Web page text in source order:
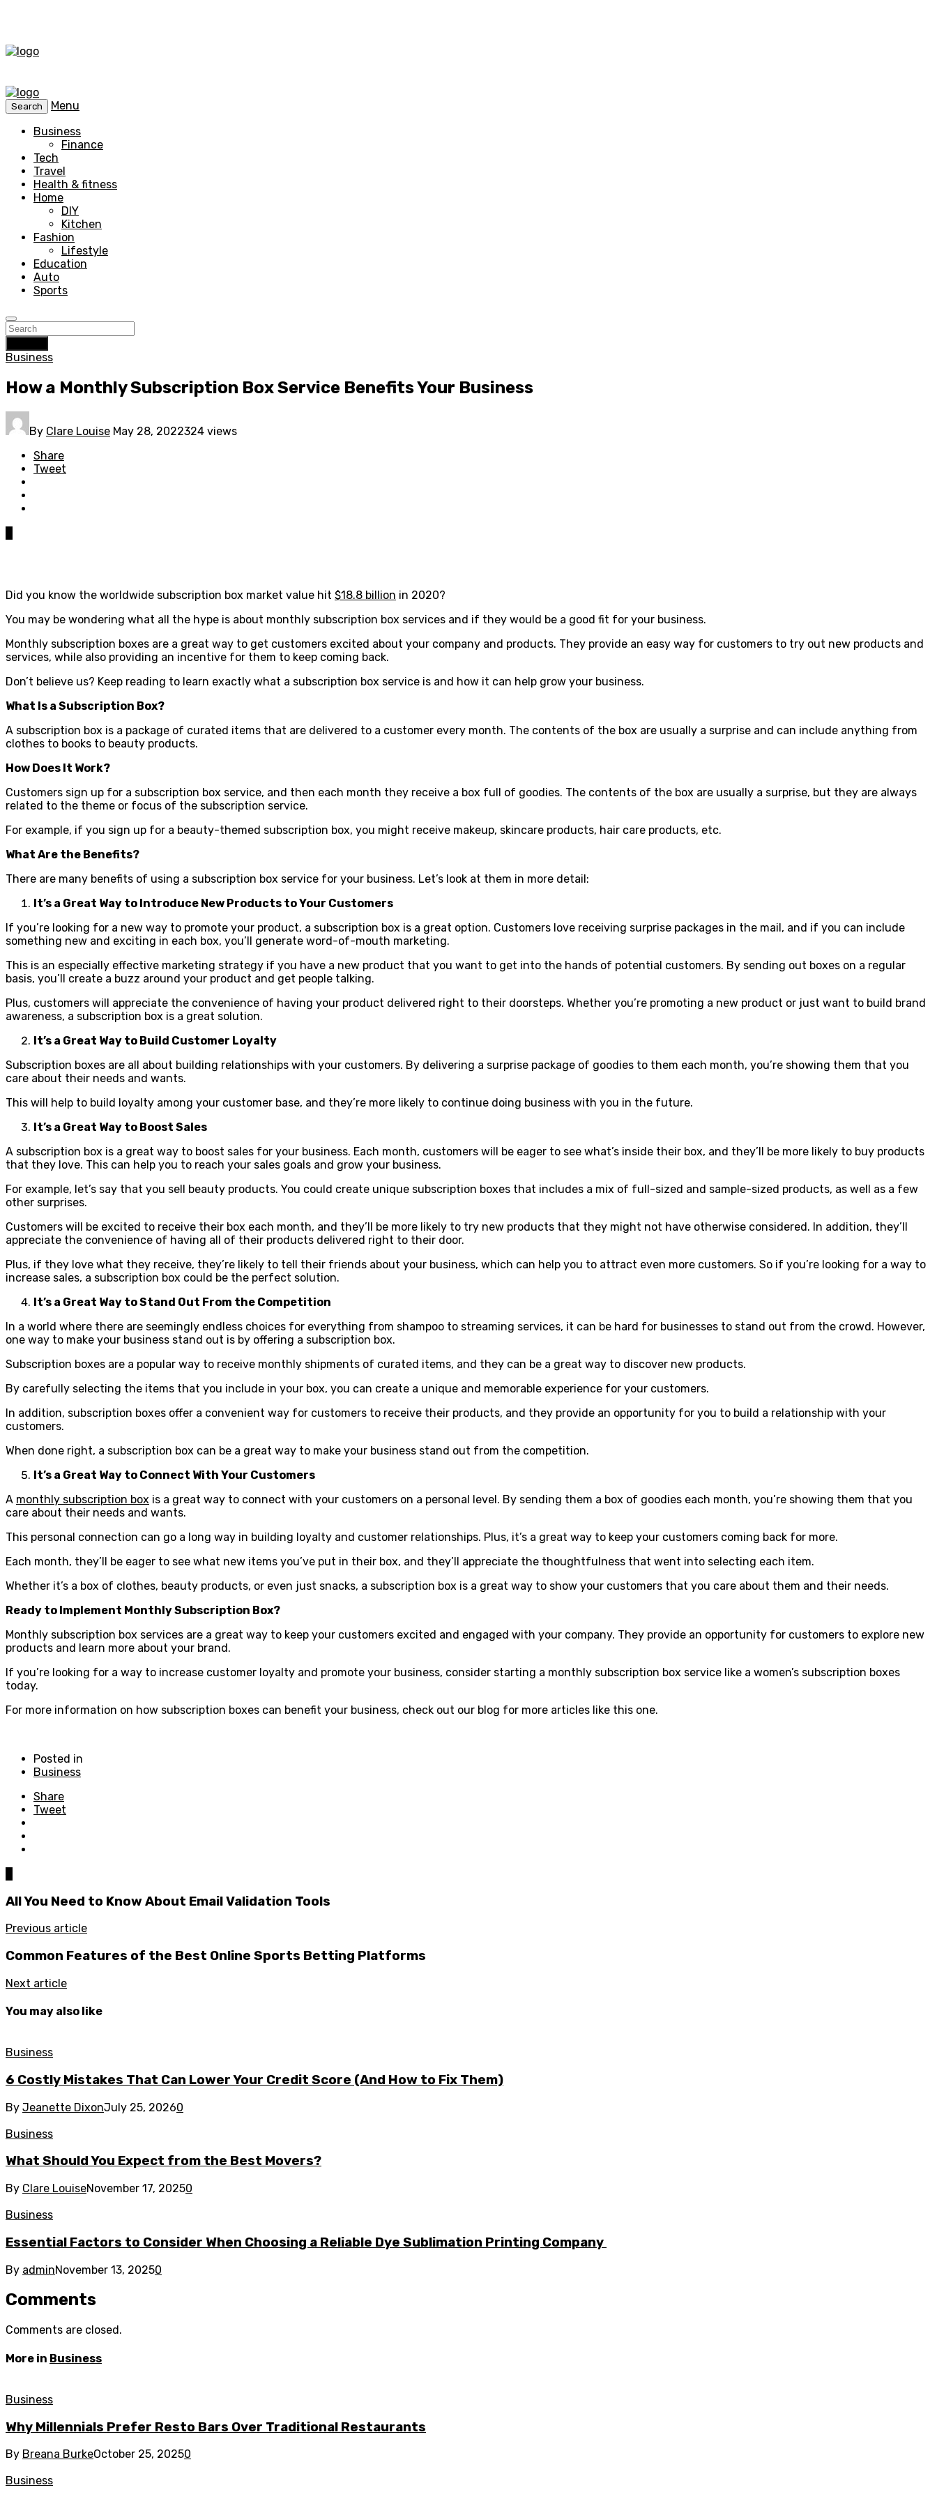
Search
Menu
Business
Finance
Tech
Travel
Health & fitness
Home
DIY
Kitchen
Fashion
Lifestyle
Education
Auto
Sports
Business
How a Monthly Subscription Box Service Benefits Your Business
By Clare Louise May 28, 2022324 views
Share
Tweet
Did you know the worldwide subscription box market value hit $18.8 billion in 2020?
You may be wondering what all the hype is about monthly subscription box services and if they would be a good fit for your business.
Monthly subscription boxes are a great way to get customers excited about your company and products. They provide an easy way for customers to try out new products and
services, while also providing an incentive for them to keep coming back.
Don’t believe us? Keep reading to learn exactly what a subscription box service is and how it can help grow your business.
What Is a Subscription Box?
A subscription box is a package of curated items that are delivered to a customer every month. The contents of the box are usually a surprise and can include anything from
clothes to books to beauty products.
How Does It Work?
Customers sign up for a subscription box service, and then each month they receive a box full of goodies. The contents of the box are usually a surprise, but they are always
related to the theme or focus of the subscription service.
For example, if you sign up for a beauty-themed subscription box, you might receive makeup, skincare products, hair care products, etc.
What Are the Benefits?
There are many benefits of using a subscription box service for your business. Let’s look at them in more detail:
It’s a Great Way to Introduce New Products to Your Customers
If you’re looking for a new way to promote your product, a subscription box is a great option. Customers love receiving surprise packages in the mail, and if you can include
something new and exciting in each box, you’ll generate word-of-mouth marketing.
This is an especially effective marketing strategy if you have a new product that you want to get into the hands of potential customers. By sending out boxes on a regular
basis, you’ll create a buzz around your product and get people talking.
Plus, customers will appreciate the convenience of having your product delivered right to their doorsteps. Whether you’re promoting a new product or just want to build brand
awareness, a subscription box is a great solution.
It’s a Great Way to Build Customer Loyalty
Subscription boxes are all about building relationships with your customers. By delivering a surprise package of goodies to them each month, you’re showing them that you
care about their needs and wants.
This will help to build loyalty among your customer base, and they’re more likely to continue doing business with you in the future.
It’s a Great Way to Boost Sales
A subscription box is a great way to boost sales for your business. Each month, customers will be eager to see what’s inside their box, and they’ll be more likely to buy products
that they love. This can help you to reach your sales goals and grow your business.
For example, let’s say that you sell beauty products. You could create unique subscription boxes that includes a mix of full-sized and sample-sized products, as well as a few
other surprises.
Customers will be excited to receive their box each month, and they’ll be more likely to try new products that they might not have otherwise considered. In addition, they’ll
appreciate the convenience of having all of their products delivered right to their door.
Plus, if they love what they receive, they’re likely to tell their friends about your business, which can help you to attract even more customers. So if you’re looking for a way to
increase sales, a subscription box could be the perfect solution.
It’s a Great Way to Stand Out From the Competition
In a world where there are seemingly endless choices for everything from shampoo to streaming services, it can be hard for businesses to stand out from the crowd. However,
one way to make your business stand out is by offering a subscription box.
Subscription boxes are a popular way to receive monthly shipments of curated items, and they can be a great way to discover new products.
By carefully selecting the items that you include in your box, you can create a unique and memorable experience for your customers.
In addition, subscription boxes offer a convenient way for customers to receive their products, and they provide an opportunity for you to build a relationship with your
customers.
When done right, a subscription box can be a great way to make your business stand out from the competition.
It’s a Great Way to Connect With Your Customers
A monthly subscription box is a great way to connect with your customers on a personal level. By sending them a box of goodies each month, you’re showing them that you
care about their needs and wants.
This personal connection can go a long way in building loyalty and customer relationships. Plus, it’s a great way to keep your customers coming back for more.
Each month, they’ll be eager to see what new items you’ve put in their box, and they’ll appreciate the thoughtfulness that went into selecting each item.
Whether it’s a box of clothes, beauty products, or even just snacks, a subscription box is a great way to show your customers that you care about them and their needs.
Ready to Implement Monthly Subscription Box?
Monthly subscription box services are a great way to keep your customers excited and engaged with your company. They provide an opportunity for customers to explore new
products and learn more about your brand.
If you’re looking for a way to increase customer loyalty and promote your business, consider starting a monthly subscription box service like a women’s subscription boxes
today.
For more information on how subscription boxes can benefit your business, check out our blog for more articles like this one.
Posted in
Business
Share
Tweet
All You Need to Know About Email Validation Tools
Previous article
Common Features of the Best Online Sports Betting Platforms
Next article
You may also like
Business
6 Costly Mistakes That Can Lower Your Credit Score (And How to Fix Them)
By Jeanette DixonJuly 25, 20260
Business
What Should You Expect from the Best Movers?
By Clare LouiseNovember 17, 20250
Business
Essential Factors to Consider When Choosing a Reliable Dye Sublimation Printing Company
By adminNovember 13, 20250
Comments
Comments are closed.
More in Business
Business
Why Millennials Prefer Resto Bars Over Traditional Restaurants
By Breana BurkeOctober 25, 20250
Business